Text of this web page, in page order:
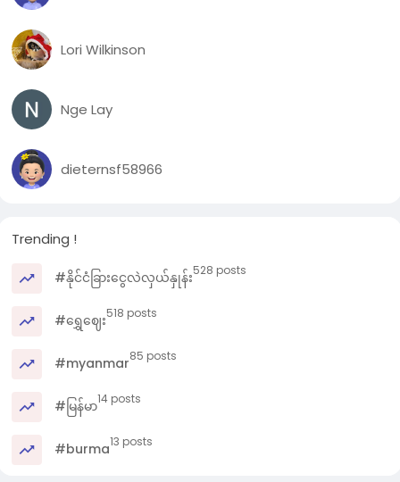
Lori Wilkinson
Nge Lay
dieternsf58966
Trending !
#နိုင်ငံခြားငွေလဲလှယ်နှုန်း528 posts
#ရွှေဈေး518 posts
#myanmar85 posts
#မြန်မာ14 posts
#burma13 posts